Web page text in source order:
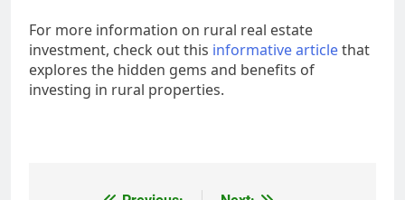
For more information on rural real estate
investment, check out this informative articlethat
explores the hidden gems and benefits of
investing in rural properties.